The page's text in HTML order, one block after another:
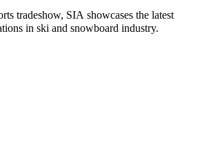
tradeshow, SIA showcases the latest
in ski and snowboard industry.